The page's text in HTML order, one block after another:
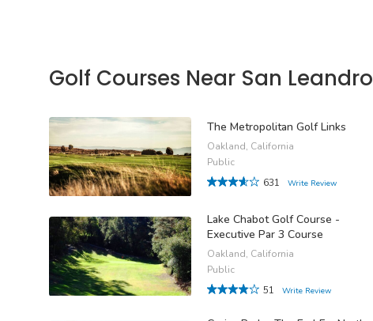
Golf Courses Near San Leandro
The Metropolitan Golf Links
Oakland, California
Public
631
Write Review
Lake Chabot Golf Course -
Executive Par 3 Course
Oakland, California
Public
51
Write Review